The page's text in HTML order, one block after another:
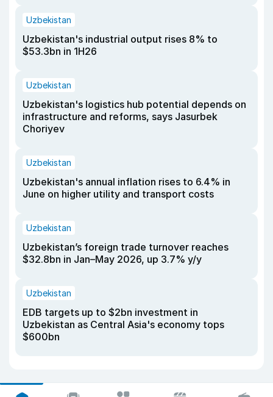
Uzbekistan
Uzbekistan's industrial output rises 8% to
$53.3bn in 1H26
Uzbekistan
Uzbekistan's logistics hub potential depends on
infrastructure and reforms, says Jasurbek
Choriyev
Uzbekistan
Uzbekistan's annual inflation rises to 6.4% in
June on higher utility and transport costs
Uzbekistan
Uzbekistan’s foreign trade turnover reaches
$32.8bn in Jan–May 2026, up 3.7% y/y
Uzbekistan
EDB targets up to $2bn investment in
Uzbekistan as Central Asia's economy tops
$600bn